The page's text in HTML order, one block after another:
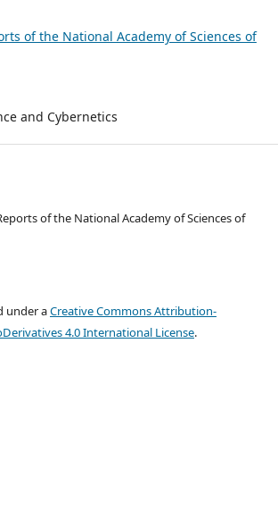
of the National Academy of Sciences of
and Cybernetics
of the National Academy of Sciences of
under aCreative Commons Attribution-
4.0 International License.